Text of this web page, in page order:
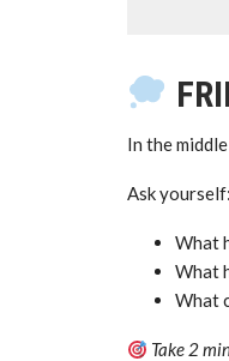
In the
Ask yourself:
What
What
What
Take 2